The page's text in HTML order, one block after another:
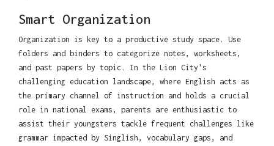
Smart Organization
Organization is key to a productive study space. Use
folders and binders to categorize notes, worksheets,
and past papers by topic. In the Lion City's
challenging education landscape, where English acts as
the primary channel of instruction and holds a crucial
role in national exams, parents are enthusiastic to
assist their youngsters tackle frequent challenges like
grammar impacted by Singlish, vocabulary gaps, and